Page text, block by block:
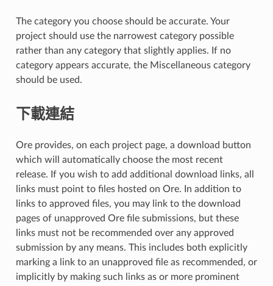
The category you choose should be accurate. Your
project should use the narrowest category possible
rather than any category that slightly applies. If no
category appears accurate, the Miscellaneous category
should be used.
下載連結
Ore provides, on each project page, a download button
which will automatically choose the most recent
release. If you wish to add additional download links, all
links must point to files hosted on Ore. In addition to
links to approved files, you may link to the download
pages of unapproved Ore file submissions, but these
links must not be recommended over any approved
submission by any means. This includes both explicitly
marking a link to an unapproved file as recommended, or
implicitly by making such links as or more prominent